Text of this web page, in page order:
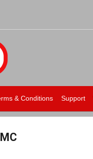
& Conditions Support